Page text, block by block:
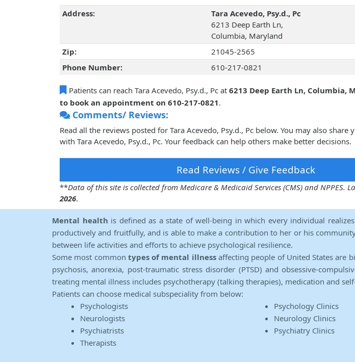
Address:
Tara Acevedo, Psy.d., Pc
6213 Deep Earth Ln,
Columbia, Maryland
Zip:
21045-2565
Phone Number:
610-217-0821
Patients can reach Tara Acevedo, Psy.d., Pc at 6213 Deep Earth Ln, Columbia,
to book an appointment on 610-217-0821.
Comments/ Reviews:
Read all the reviews posted for Tara Acevedo, Psy.d., Pc below. You may also share
with Tara Acevedo, Psy.d., Pc. Your feedback can help others make better decisions.
Read Reviews / Give Feedback
**Data of this site is collected from Medicare & Medicaid Services (CMS) and NPPES.
2026.
Mental health is defined as a state of well-being in which every individual
productively and fruitfully, and is able to make a contribution to her or his
between life activities and efforts to achieve psychological resilience.
Some most common types of mental illnessaffecting people of United States are
psychosis, anorexia, post-traumatic stress disorder (PTSD) and obsessive-
treating mental illness includes psychotherapy (talking therapies), medication and
Patients can choose medical subspeciality from below:
Psychologists
Neurologists
Psychiatrists
Therapists
Psychology Clinics
Neurology Clinics
Psychiatry Clinics